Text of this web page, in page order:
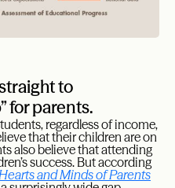
to
for parents.
regardless of income,
that their children are on
also believe that attending
success. But according
and Minds of Parents